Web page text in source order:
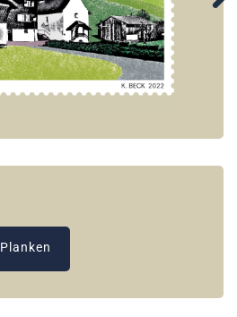
Planken